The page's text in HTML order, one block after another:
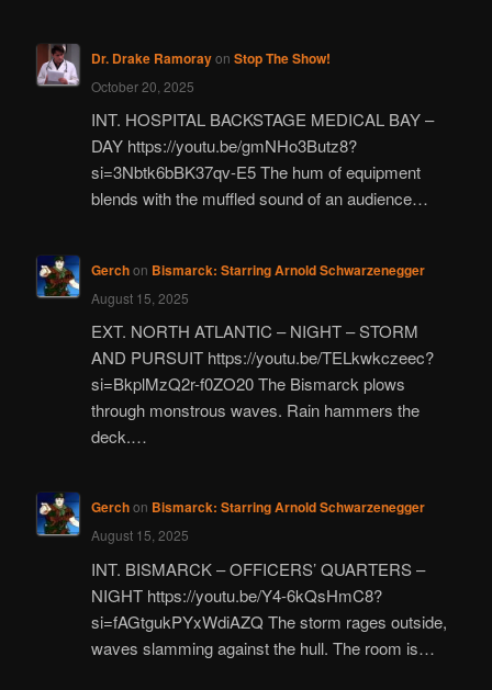
Dr. Drake Ramorayon Stop The Show!
October 20, 2025
INT. HOSPITAL BACKSTAGE MEDICAL BAY –
DAY https://youtu.be/gmNHo3Butz8?
si=3Nbtk6bBK37qv-E5 The hum of equipment
blends with the muffled sound of an audience…
Gerchon Bismarck: Starring Arnold Schwarzenegger
August 15, 2025
EXT. NORTH ATLANTIC – NIGHT – STORM
AND PURSUIT https://youtu.be/TELkwkczeec?
si=BkplMzQ2r-f0ZO20 The Bismarck plows
through monstrous waves. Rain hammers the
deck.…
Gerchon Bismarck: Starring Arnold Schwarzenegger
August 15, 2025
INT. BISMARCK – OFFICERS’ QUARTERS –
NIGHT https://youtu.be/Y4-6kQsHmC8?
si=fAGtgukPYxWdiAZQ The storm rages outside,
waves slamming against the hull. The room is…